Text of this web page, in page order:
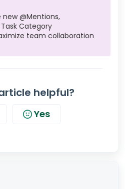
@Mentions,
Category
team collaboration
helpful?
Yes